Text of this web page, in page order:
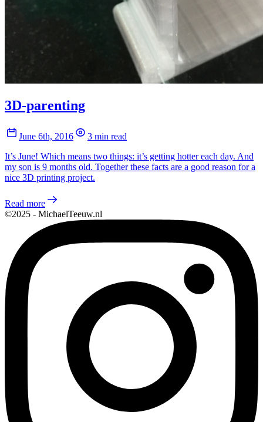
3D-parenting
June 6th, 2016
3 min read
It’s June! Which means two things: it’s getting hotter each day. And
my son is 9 months old. Together these facts are a good reason for a
nice 3D printing project.
Read more
©2025 - MichaelTeeuw.nl